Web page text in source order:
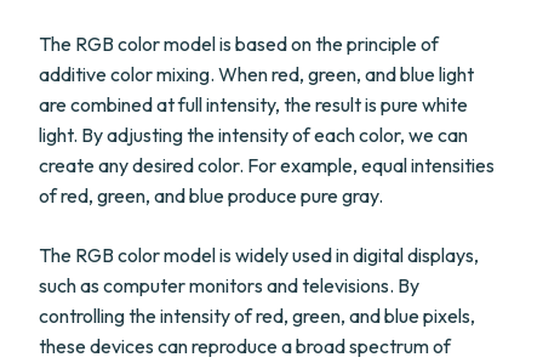
The RGB color model is based on the principle of
additive color mixing. When red, green, and blue light
are combined at full intensity, the result is pure white
light. By adjusting the intensity of each color, we can
create any desired color. For example, equal intensities
of red, green, and blue produce pure gray.
The RGB color model is widely used in digital displays,
such as computer monitors and televisions. By
controlling the intensity of red, green, and blue pixels,
these devices can reproduce a broad spectrum of